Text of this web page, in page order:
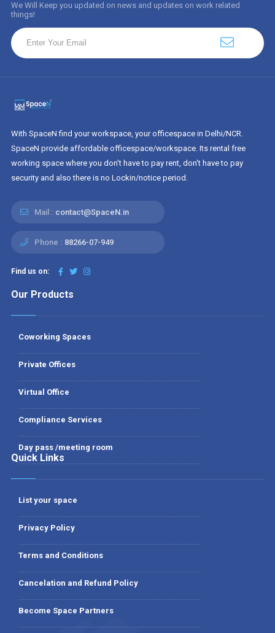
We Will Keep you updated on news and updates on work related
things!
With SpaceN find your workspace, your officespace in Delhi/NCR.
SpaceN provide affordable officespace/workspace. Its rental free
working space where you don't have to pay rent, don't have to pay
security and also there is no Lockin/notice period.
Mail : contact@SpaceN.in
Phone : 88266-07-949
Find us on:
Our Products
Coworking Spaces
Private Offices
Virtual Office
Compliance Services
Day pass /meeting room
Quick Links
List your space
Privacy Policy
Terms and Conditions
Cancelation and Refund Policy
Become Space Partners